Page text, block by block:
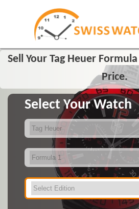
Sell Your Tag Heuer
Price.
Select Your Watch